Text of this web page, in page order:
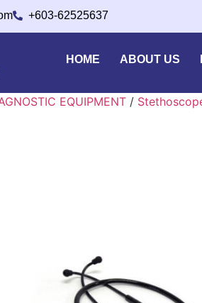
+603-62525637
HOME ABOUT US
EQUIPMENT /